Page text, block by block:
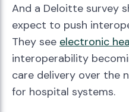
And a Deloitte survey
expect to push
They see electronic
interoperability
care delivery over the
for hospital systems.